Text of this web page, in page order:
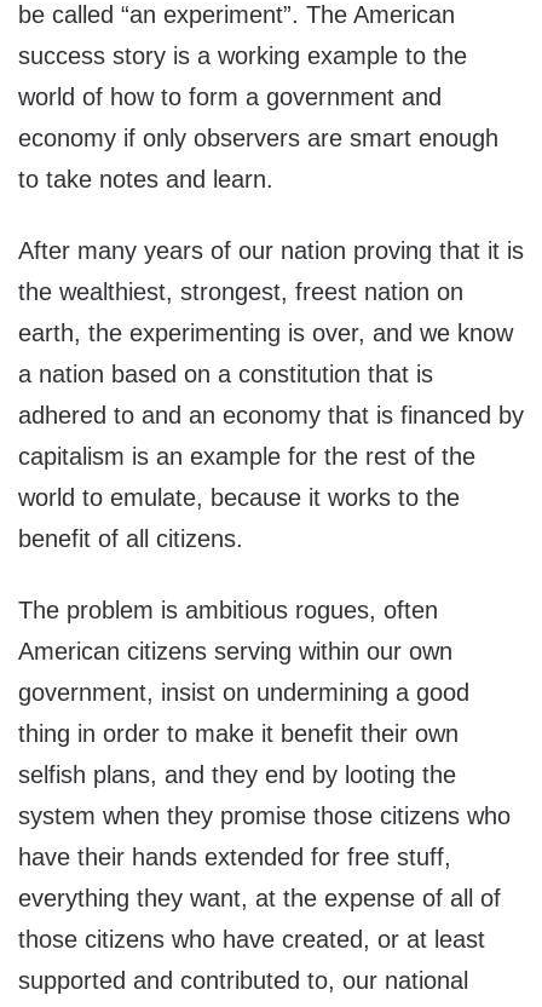
be called “an experiment”. The American
success story is a working example to the
world of how to form a government and
economy if only observers are smart enough
to take notes and learn.
After many years of our nation proving that it is
the wealthiest, strongest, freest nation on
earth, the experimenting is over, and we know
a nation based on a constitution that is
adhered to and an economy that is financed by
capitalism is an example for the rest of the
world to emulate, because it works to the
benefit of all citizens.
The problem is ambitious rogues, often
American citizens serving within our own
government, insist on undermining a good
thing in order to make it benefit their own
selfish plans, and they end by looting the
system when they promise those citizens who
have their hands extended for free stuff,
everything they want, at the expense of all of
those citizens who have created, or at least
supported and contributed to, our national